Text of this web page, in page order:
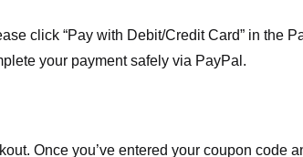
click “Pay with Debit/Credit Card” in the
your payment safely via PayPal.
Once you’ve entered your coupon code